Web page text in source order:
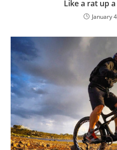
Like a rat up
January